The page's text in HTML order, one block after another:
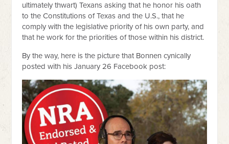
ultimately thwart) Texans asking that he honor his oath
to the Constitutions of Texas and the U.S., that he
comply with the legislative priority of his own party, and
that he work for the priorities of those within his district.
By the way, here is the picture that Bonnen cynically
posted with his January 26 Facebook post: